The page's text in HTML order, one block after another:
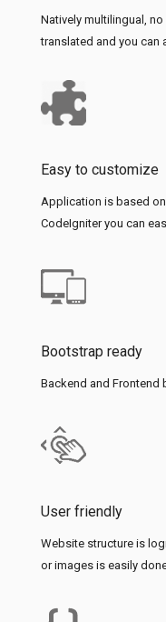
Natively multilingual,
translated and you can
Easy to customize
Application is based
CodeIgniter you can
Bootstrap ready
Backend and Frontend
User friendly
Website structure is
or images is easily